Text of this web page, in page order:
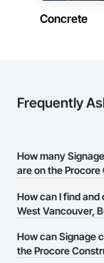
Concrete
Frequently
How many
are on the
There are currently
on the Procore
How can I find
West Vancouver,
The Procore
Signage contractors
How can Signage
the Procore